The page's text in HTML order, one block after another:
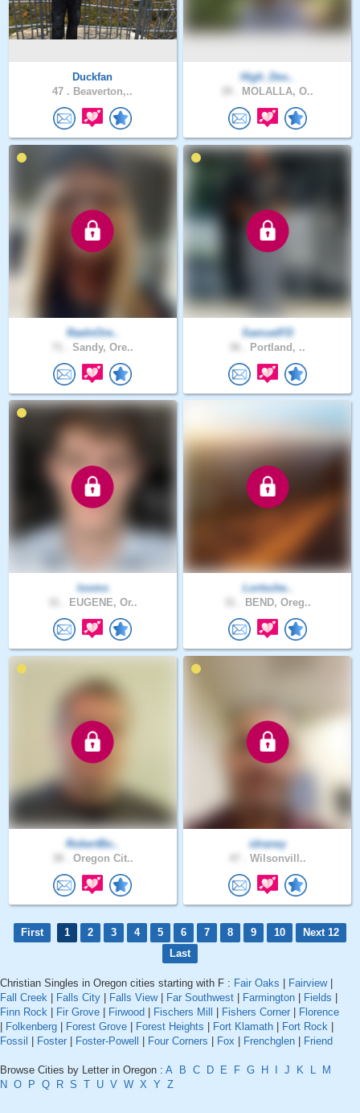
Duckfan
47 . Beaverton,..
High_Des..
MOLALLA, O..
RaeInOre..
Sandy, Ore..
SamuelFD
Portland, ..
looms
EUGENE, Or..
Lortsche..
BEND, Oreg..
RobertBo..
Oregon Cit..
idraney
Wilsonvill..
First 1 2 3 4 5 6 7 8 9 10
Next 12
Last
Christian Singles in Oregon cities starting with F : Fair Oaks Fairview|
Fall Creek
Falls City Falls View| Far Southwest Farmington Fields
Finn Rock
Fir Grove Firwood Fischers Mill Fishers Corner
Florence
Folkenberg Forest Grove Forest Heights Fort Klamath Fort Rock
Fossil
Foster Foster-Powell Four Corners Fox Frenchglen Friend
Browse Cities by Letter in Oregon : A B C D E F G H J K L
M
N O P Q R S T U V W X Y Z